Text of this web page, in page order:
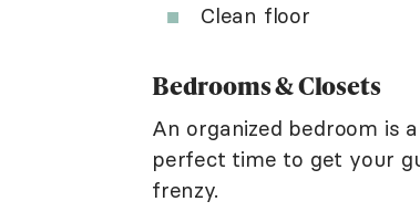
Clean floor
Bedrooms & Closets
An organized bedroom is
perfect time to get your
frenzy.